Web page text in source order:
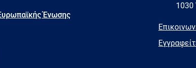
Ένωσης
1030
E-
Newsletter